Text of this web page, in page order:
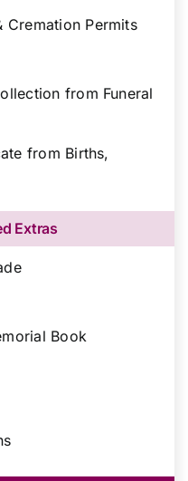
Cremation Permits
from Funeral
from Births,
Extras
Book